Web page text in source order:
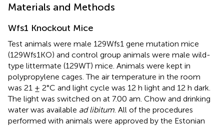
Materials and Methods
Wfs1 Knockout Mice
Test animals were male 129Wfs1 gene mutation mice
(129Wfs1KO) and control group animals were male wild-
type littermate (129WT) mice. Animals were kept in
polypropylene cages. The air temperature in the room
was 21 ± 2°C and light cycle was 12 h light and 12 h dark.
The light was switched on at 7.00 am. Chow and drinking
water was available ad libitum . All of the procedures
performed with animals were approved by the Estonian